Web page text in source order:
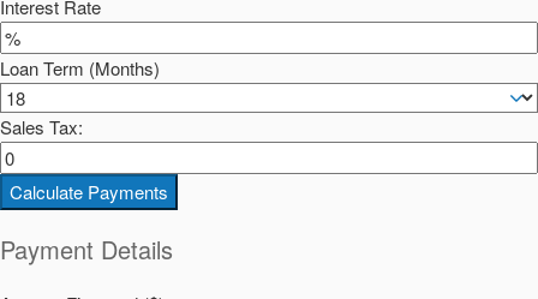
Interest Rate
Loan Term (Months)
Sales Tax:
Calculate Payments
Payment Details